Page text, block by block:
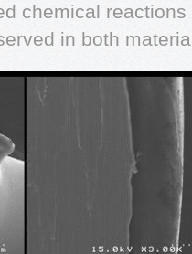
chemical
in both